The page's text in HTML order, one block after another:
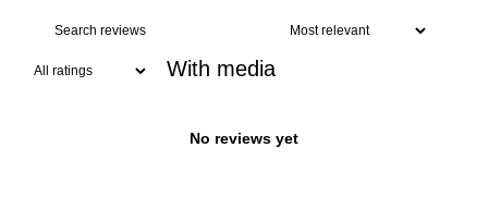
With media
No reviews yet